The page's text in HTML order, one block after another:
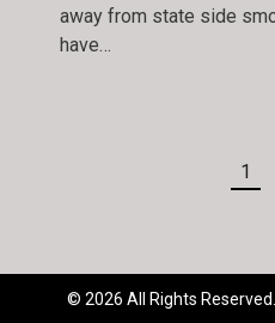
away from state side
have…
1
© 2026 All Rights